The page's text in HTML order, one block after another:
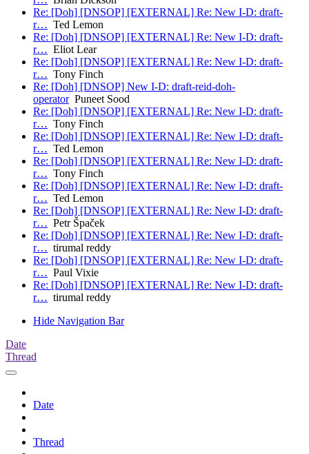
Re: [Doh] [DNSOP] [EXTERNAL] Re: New I-D: draft-
r… Ted Lemon
Re: [Doh] [DNSOP] [EXTERNAL] Re: New I-D: draft-
r… Eliot Lear
Re: [Doh] [DNSOP] [EXTERNAL] Re: New I-D: draft-
r… Tony Finch
Re: [Doh] [DNSOP] New I-D: draft-reid-doh-
operatorPuneet Sood
Re: [Doh] [DNSOP] [EXTERNAL] Re: New I-D: draft-
r… Tony Finch
Re: [Doh] [DNSOP] [EXTERNAL] Re: New I-D: draft-
r… Ted Lemon
Re: [Doh] [DNSOP] [EXTERNAL] Re: New I-D: draft-
r… Tony Finch
Re: [Doh] [DNSOP] [EXTERNAL] Re: New I-D: draft-
r… Ted Lemon
Re: [Doh] [DNSOP] [EXTERNAL] Re: New I-D: draft-
r… Petr Špaček
Re: [Doh] [DNSOP] [EXTERNAL] Re: New I-D: draft-
r… tirumal reddy
Re: [Doh] [DNSOP] [EXTERNAL] Re: New I-D: draft-
r… Paul Vixie
Re: [Doh] [DNSOP] [EXTERNAL] Re: New I-D: draft-
r… tirumal reddy
Hide Navigation Bar
Date
Thread
Date
Thread